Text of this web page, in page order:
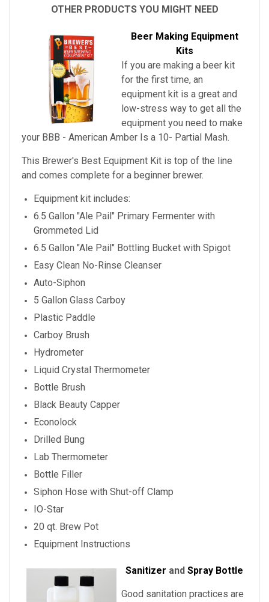
OTHER PRODUCTS YOU MIGHT NEED
Beer Making Equipment
Kits
If you are making a beer kit
for the first time, an
equipment kit is a great and
low-stress way to get all the
equipment you need to make
your BBB - American Amber Is a 10- Partial Mash.
This Brewer's Best Equipment Kit is top of the line
and comes complete for a beginner brewer.
Equipment kit includes:
6.5 Gallon "Ale Pail" Primary Fermenter with
Grommeted Lid
6.5 Gallon "Ale Pail" Bottling Bucket with Spigot
Easy Clean No-Rinse Cleanser
Auto-Siphon
5 Gallon Glass Carboy
Plastic Paddle
Carboy Brush
Hydrometer
Liquid Crystal Thermometer
Bottle Brush
Black Beauty Capper
Econolock
Drilled Bung
Lab Thermometer
Bottle Filler
Siphon Hose with Shut-off Clamp
IO-Star
20 qt. Brew Pot
Equipment Instructions
Sanitizer and Spray Bottle
Good sanitation practices are